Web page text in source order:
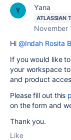
Yana
ATLASSIAN
November
Hi @Indah Rosita
If you would like
your workspace
and product
Please fill out this
on the form and
Thank you.
Like